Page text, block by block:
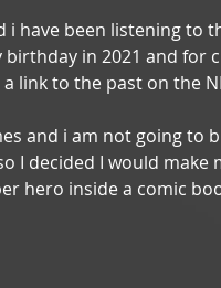
i have been listening to
in 2021 and for
link to the past on the
and i am not going to
I decided I would make
hero inside a comic